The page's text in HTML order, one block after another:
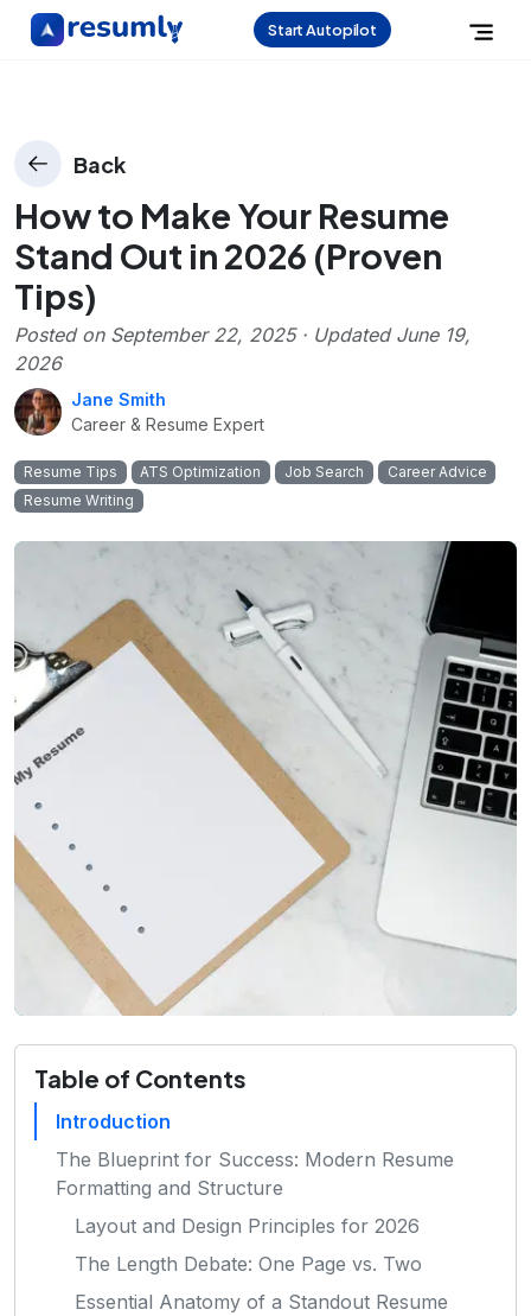
Start Autopilot
Back
How to Make Your Resume
Stand Out in 2026 (Proven
Tips)
Posted on September 22, 2025· Updated June 19,
2026
Jane Smith
Career & Resume Expert
Resume Tips ATS Optimization Job Search
Career Advice
Resume Writing
Table of Contents
Introduction
The Blueprint for Success: Modern Resume
Formatting and Structure
Layout and Design Principles for 2026
The Length Debate: One Page vs. Two
Essential Anatomy of a Standout Resume